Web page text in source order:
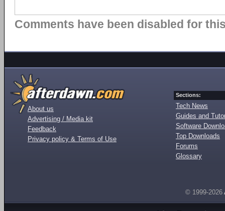
Comments have been disabled for
About us
Advertising / Media kit
Feedback
Privacy policy & Terms of Use
Sections:
Tech News
Guides and
Software
Top Downloads
Forums
Glossary
© 1999-2026